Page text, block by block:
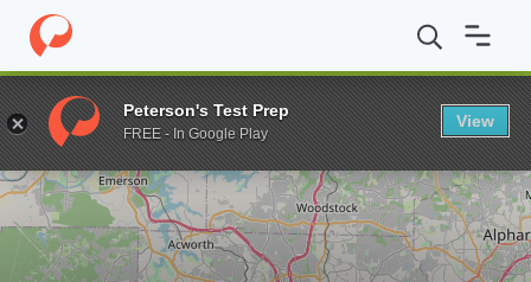
Home Grad Schools Kennesaw State University College of
Enter a keyword
Peterson's Test Prep
FREE - In Google Play
View